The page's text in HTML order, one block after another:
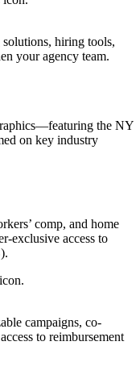
hiring tools,
your agency team.
the NY
on key industry
comp, and home
exclusive access to
campaigns, co-
to reimbursement